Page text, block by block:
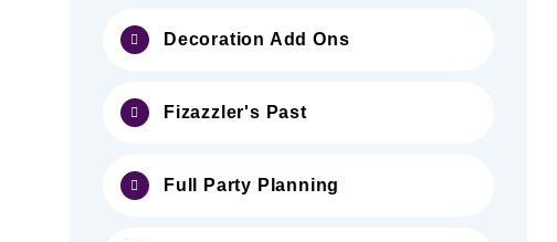
Decoration Add Ons
Fizazzler's Past
Full Party Planning